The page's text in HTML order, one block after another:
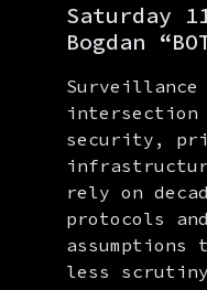
Saturday
Bogdan
intersection
security,
rely on
protocols
less